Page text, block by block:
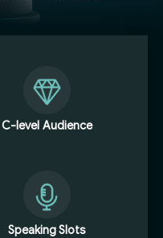
C-level Audience
Speaking Slots